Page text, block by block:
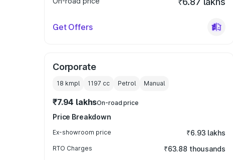
Get Offers
Corporate
18 kmpl 1197 cc Petrol Manual
₹7.94 lakhsOn-road price
Price Breakdown
Ex-showroom price ₹6.93 lakhs
RTO Charges ₹63.88 thousands